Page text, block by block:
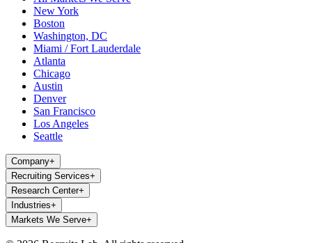
New York
Boston
Washington, DC
Miami / Fort Lauderdale
Atlanta
Chicago
Austin
Denver
San Francisco
Los Angeles
Seattle
Company+
Recruiting Services+
Research Center+
Industries+
Markets We Serve+